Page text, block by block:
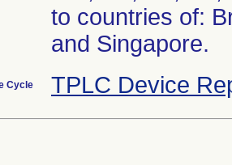
to countries of:
and Singapore.
Cycle TPLC Device